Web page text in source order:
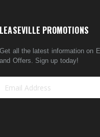
LEASEVILLE PROMOTIONS
Get all the latest information on
and Offers. Sign up today!